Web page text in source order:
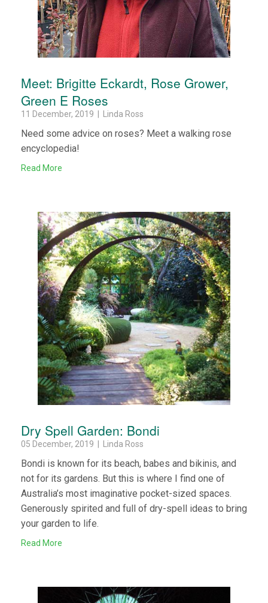
Meet: Brigitte Eckardt, Rose Grower,
Green E Roses
11 December, 2019 | Linda Ross
Need some advice on roses? Meet a walking rose
encyclopedia!
Read More
Dry Spell Garden: Bondi
05 December, 2019 | Linda Ross
Bondi is known for its beach, babes and bikinis, and
not for its gardens. But this is where I find one of
Australia’s most imaginative pocket-sized spaces.
Generously spirited and full of dry-spell ideas to bring
your garden to life.
Read More